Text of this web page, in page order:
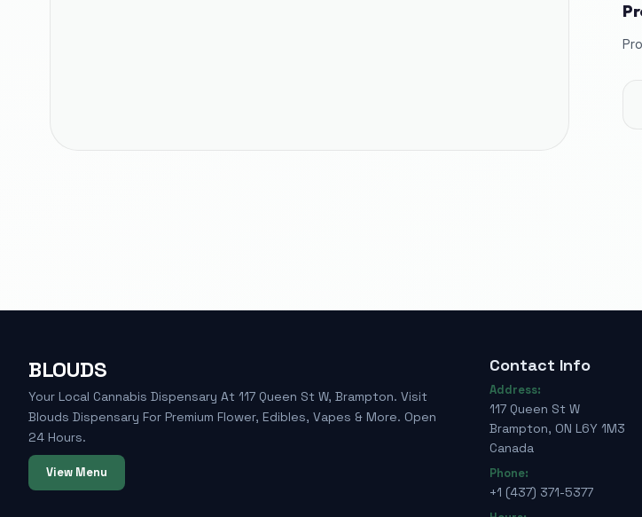
BLOUDS
Your Local Cannabis Dispensary At 117 Queen St W, Brampton. Visit
Blouds Dispensary For Premium Flower, Edibles, Vapes & More. Open
24 Hours.
View Menu
Contact Info
Address:
117 Queen St W
Brampton, ON L6Y 1M3
Canada
Phone:
+1 (437) 371-5377